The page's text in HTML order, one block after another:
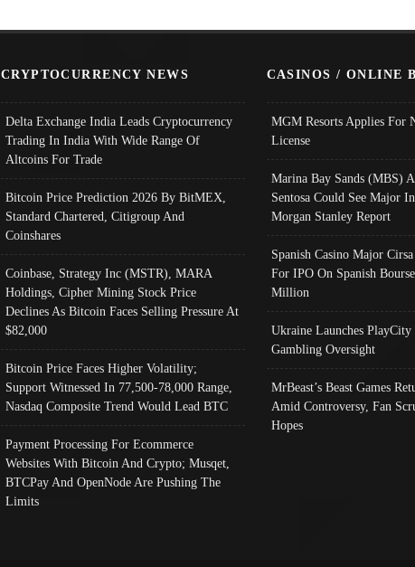
CRYPTOCURRENCY NEWS
Delta Exchange India Leads Cryptocurrency
Trading In India With Wide Range Of
Altcoins For Trade
Bitcoin Price Prediction 2026 By BitMEX,
Standard Chartered, Citigroup And
Coinshares
Coinbase, Strategy Inc (MSTR), MARA
Holdings, Cipher Mining Stock Price
Declines As Bitcoin Faces Selling Pressure At
$82,000
Bitcoin Price Faces Higher Volatility;
Support Witnessed In 77,500-78,000 Range,
Nasdaq Composite Trend Would Lead BTC
Payment Processing For Ecommerce
Websites With Bitcoin And Crypto; Musqet,
BTCPay And OpenNode Are Pushing The
Limits
CASINOS / ONLINE
MGM Resorts Applies For
License
Marina Bay Sands (MBS)
Sentosa Could See Major
Morgan Stanley Report
Spanish Casino Major
For IPO On Spanish
Million
Ukraine Launches PlayCity
Gambling Oversight
MrBeast’s Beast Games
Amid Controversy, Fan
Hopes